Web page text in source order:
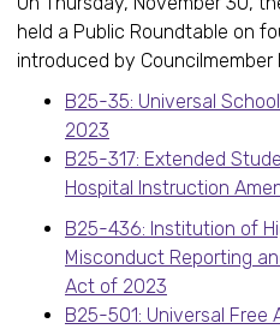
held a Public Roundtable on
introduced by Councilmember
B25-35: Universal
2023
B25-317: Extended
Hospital Instruction
B25-436: Institution of
Misconduct Reporting
Act of 2023
B25-501: Universal Free